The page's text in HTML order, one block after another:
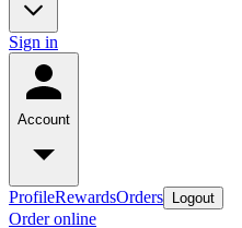
Sign in
Account
ProfileRewardsOrders Logout
Order online